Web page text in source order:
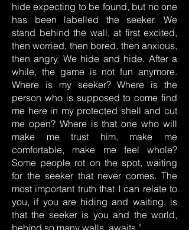
hide expecting to be found, but no one
has been labelled the seeker. We
stand behind the wall, at first excited,
then worried, then bored, then anxious,
then angry. We hide and hide. After a
while, the game is not fun anymore.
Where is my seeker? Where is the
person who is supposed to come find
me here in my protected shell and cut
me open? Where is that one who will
make me trust him, make me
comfortable, make me feel whole?
Some people rot on the spot, waiting
for the seeker that never comes. The
most important truth that I can relate to
you, if you are hiding and waiting, is
that the seeker is you and the world,
behind so many walls, awaits.”